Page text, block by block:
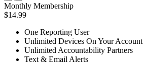
Monthly Membership
$14.99
One Reporting User
Unlimited Devices On Your Account
Unlimited Accountability Partners
Text & Email Alerts